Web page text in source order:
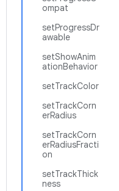
ompat
setProgressDr
awable
setShowAnim
ationBehavior
setTrackColor
setTrackCorn
erRadius
setTrackCorn
erRadiusFracti
on
setTrackThick
ness